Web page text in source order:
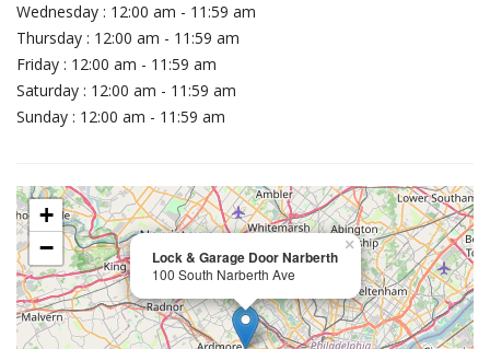
Wednesday : 12:00 am - 11:59 am
Thursday : 12:00 am - 11:59 am
Friday : 12:00 am - 11:59 am
Saturday : 12:00 am - 11:59 am
Sunday : 12:00 am - 11:59 am
Lock & Garage Door Narberth
100 South Narberth Ave
×
+
−